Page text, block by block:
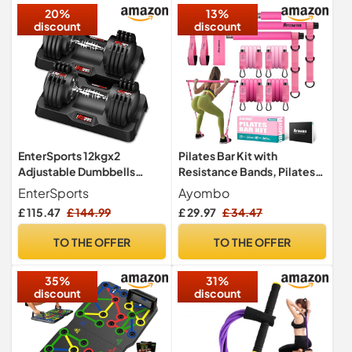
(Grey)
20%
discount
EnterSports 12kgx2
Adjustable Dumbbells
Dumbbell Set for Saving
Place, Dumbbells
Adjustable with Non-Slip
12kg, Good for Home,
EnterSports
£ 115.47 £ 144.99
TO THE OFFER
13%
discount
Pilates Bar Kit with
Resistance Bands, Pilates
Workout Equipment for
Legs, Hip, Waist, Arm,
Squats Exercise Equipment
Adjustable 3-Section
Ayombo
£ 29.97 £ 34.47
TO THE OFFER
35%
discount
31%
discount